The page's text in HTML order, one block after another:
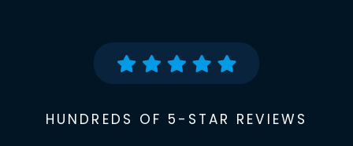
HUNDREDS OF 5-STAR REVIEWS